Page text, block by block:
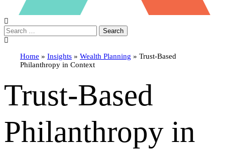
Search
Home » Insights » Wealth Planning » Trust-Based
Philanthropy in Context
Trust-Based
Philanthropy in